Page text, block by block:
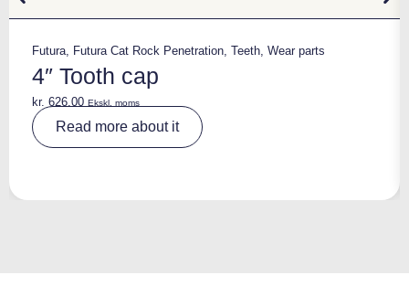
Futura Futura Cat Rock Penetration Teeth Wear parts
4″ Tooth cap
kr. 626,00 Ekskl. moms
Read more about it